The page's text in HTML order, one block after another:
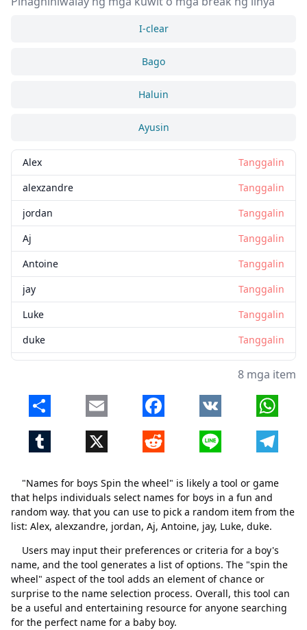
"Names for boys Spin the wheel" is likely a tool or game
that helps individuals select names for boys in a fun and
random way. that you can use to pick a random item from the
list: Alex, alexzandre, jordan, Aj, Antoine, jay, Luke, duke.
Users may input their preferences or criteria for a boy's
name, and the tool generates a list of options. The "spin the
wheel" aspect of the tool adds an element of chance or
surprise to the name selection process. Overall, this tool can
be a useful and entertaining resource for anyone searching
for the perfect name for a baby boy.
I-clear
Bago
Haluin
Ayusin
Alex
Tanggalin
alexzandre
Tanggalin
jordan
Tanggalin
Aj
Tanggalin
Antoine
Tanggalin
jay
Tanggalin
Luke
Tanggalin
duke
Tanggalin
8 mga item
Share Email Facebook VK
Tumblr X Reddit Line